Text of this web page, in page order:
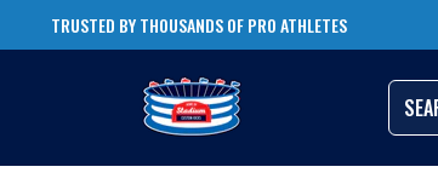
RUSH ORDERS AVAILABLE